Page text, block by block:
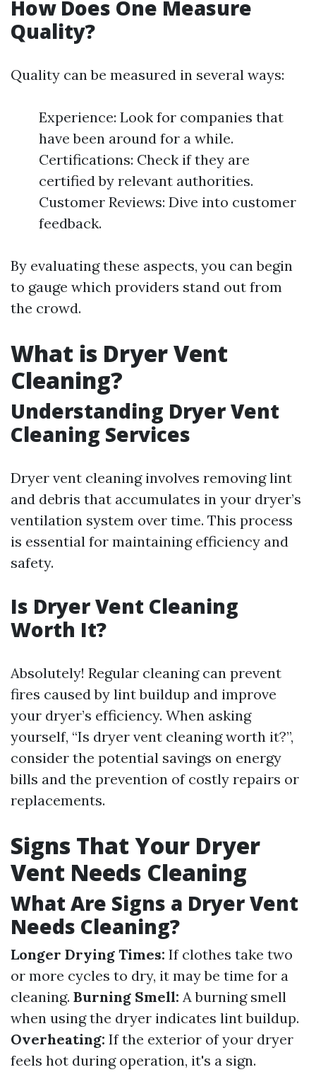
How Does One Measure
Quality?
Quality can be measured in several ways:
Experience: Look for companies that
have been around for a while.
Certifications: Check if they are
certified by relevant authorities.
Customer Reviews: Dive into customer
feedback.
By evaluating these aspects, you can begin
to gauge which providers stand out from
the crowd.
What is Dryer Vent
Cleaning?
Understanding Dryer Vent
Cleaning Services
Dryer vent cleaning involves removing lint
and debris that accumulates in your dryer’s
ventilation system over time. This process
is essential for maintaining efficiency and
safety.
Is Dryer Vent Cleaning
Worth It?
Absolutely! Regular cleaning can prevent
fires caused by lint buildup and improve
your dryer’s efficiency. When asking
yourself, “Is dryer vent cleaning worth it?”,
consider the potential savings on energy
bills and the prevention of costly repairs or
replacements.
Signs That Your Dryer
Vent Needs Cleaning
What Are Signs a Dryer Vent
Needs Cleaning?
Longer Drying Times: If clothes take two
or more cycles to dry, it may be time for a
cleaning. Burning Smell: A burning smell
when using the dryer indicates lint buildup.
Overheating: If the exterior of your dryer
feels hot during operation, it's a sign.